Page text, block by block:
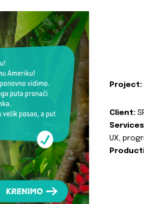
Project:
Client:
Services
UX,